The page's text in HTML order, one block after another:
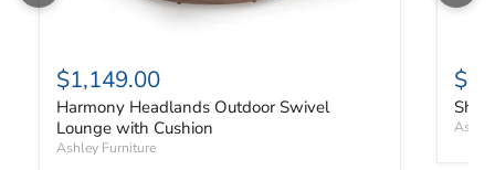
$1,149.00
Harmony Headlands Outdoor Swivel
Lounge with Cushion
Ashley Furniture